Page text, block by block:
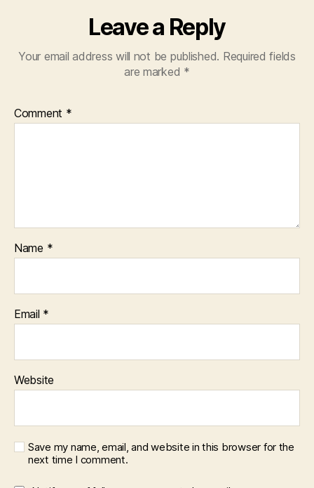
Leave a Reply
Your email address will not be published. Required fields
are marked *
Comment *
Name *
Email *
Website
Save my name, email, and website in this browser for the
next time I comment.